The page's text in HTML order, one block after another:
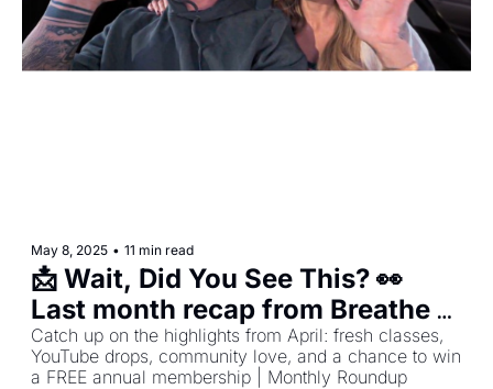
May 8, 2025 • 11 min read
📩 Wait, Did You See This? 👀
Last month recap from Breathe
and Flow
Catch up on the highlights from April: fresh classes,
YouTube drops, community love, and a chance to win
a FREE annual membership | Monthly Roundup